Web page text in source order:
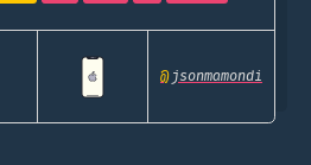
@jsonmamondi